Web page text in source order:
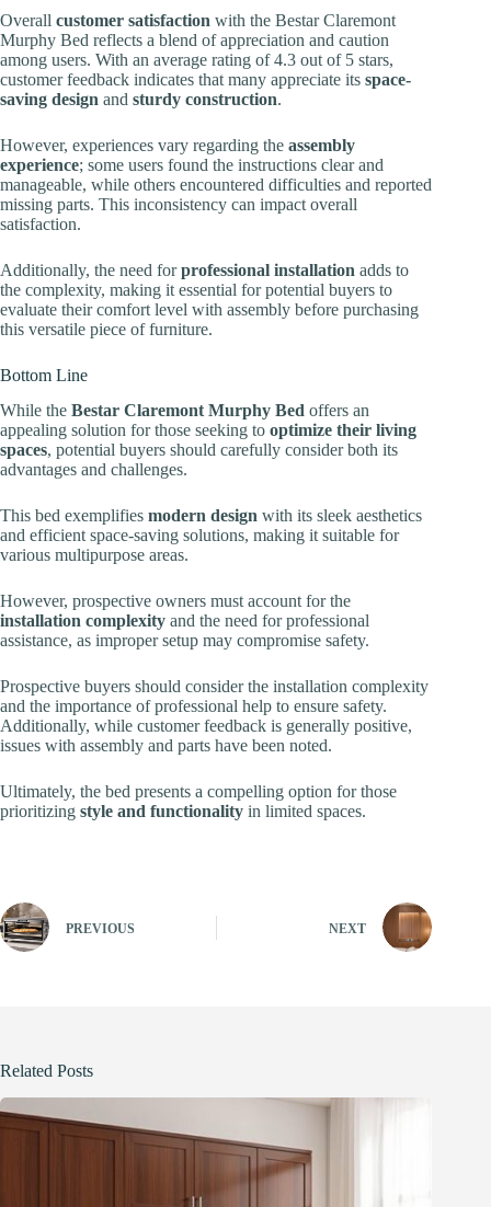
Overall customer satisfaction with the Bestar Claremont
Murphy Bed reflects a blend of appreciation and caution
among users. With an average rating of 4.3 out of 5 stars,
customer feedback indicates that many appreciate its space-
saving design and sturdy construction.
However, experiences vary regarding the assembly
experience; some users found the instructions clear and
manageable, while others encountered difficulties and reported
missing parts. This inconsistency can impact overall
satisfaction.
Additionally, the need forprofessional installation adds to
the complexity, making it essential for potential buyers to
evaluate their comfort level with assembly before purchasing
this versatile piece of furniture.
Bottom Line
While the Bestar Claremont Murphy Bed offers an
appealing solution for those seeking to optimize their living
spaces, potential buyers should carefully consider both its
advantages and challenges.
This bed exemplifies modern design with its sleek aesthetics
and efficient space-saving solutions, making it suitable for
various multipurpose areas.
However, prospective owners must account for the
installation complexity and the need for professional
assistance, as improper setup may compromise safety.
Prospective buyers should consider the installation complexity
and the importance of professional help to ensure safety.
Additionally, while customer feedback is generally positive,
issues with assembly and parts have been noted.
Ultimately, the bed presents a compelling option for those
prioritizing style and functionality in limited spaces.
PREVIOUS NEXT
Related Posts